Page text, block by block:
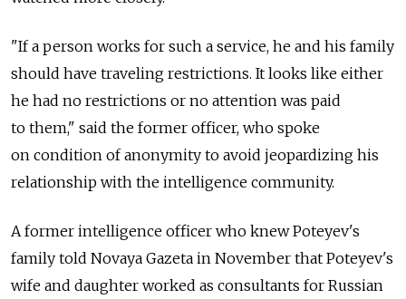
"If a person works for such a service, he and his family
should have traveling restrictions. It looks like either
he had no restrictions or no attention was paid
to them," said the former officer, who spoke
on condition of anonymity to avoid jeopardizing his
relationship with the intelligence community.
A former intelligence officer who knew Poteyev's
family told Novaya Gazeta in November that Poteyev's
wife and daughter worked as consultants for Russian